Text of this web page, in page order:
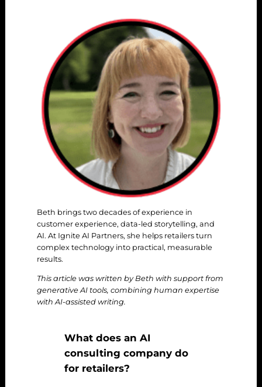
Beth brings two decades of experience in
customer experience, data-led storytelling, and
AI. At Ignite AI Partners, she helps retailers turn
complex technology into practical, measurable
results.
This article was written by Beth with support from
generative AI tools, combining human expertise
with AI-assisted writing.
What does an AI
consulting company do
for retailers?